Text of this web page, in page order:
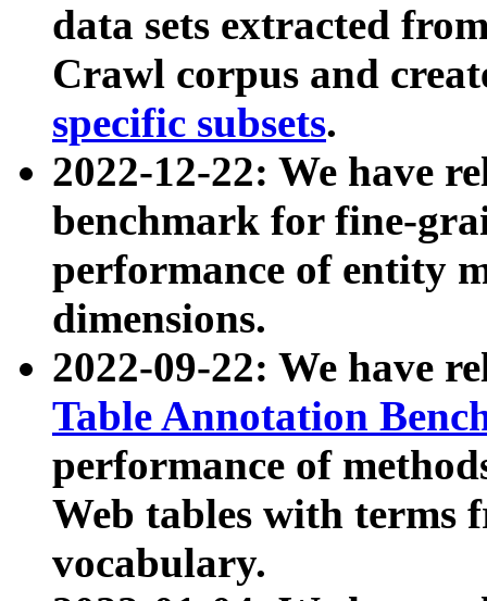
data sets extracted
Crawl corpus and
specific subsets.
2022-12-22: We have
benchmark for fine-
performance of entity
dimensions.
2022-09-22: We have
Table Annotation
performance of
Web tables with terms
vocabulary.